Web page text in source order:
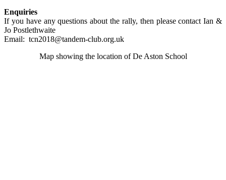
Enquiries
If you have any questions about the rally, then please contact Ian &
Jo Postlethwaite
Email: tcn2018@tandem-club.org.uk
Map showing the location of De Aston School